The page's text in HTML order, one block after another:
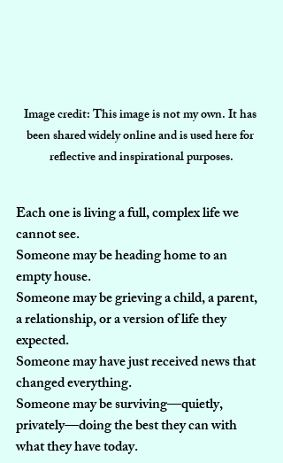
Image credit: This image is not my own. It has
been shared widely online and is used here for
reflective and inspirational purposes.
Each one is living a full, complex life we
cannot see.
Someone may be heading home to an
empty house.
Someone may be grieving a child, a parent,
a relationship, or a version of life they
expected.
Someone may have just received news that
changed everything.
Someone may be surviving—quietly,
privately—doing the best they can with
what they have today.